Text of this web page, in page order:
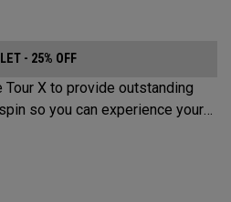
- 25% OFF
Tour X to provide outstanding
so you can experience your
to-green along with alignment-